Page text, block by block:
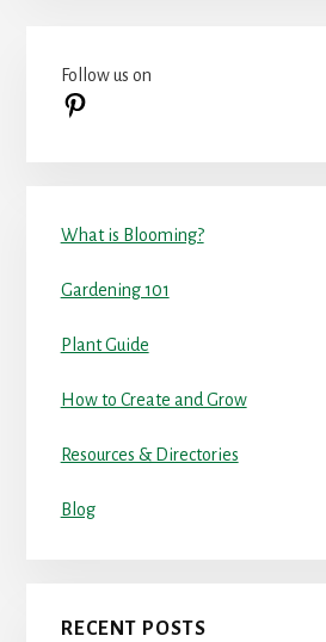
Sidebar
Follow us on
What is Blooming?
Gardening 101
Plant Guide
How to Create and Grow
Resources & Directories
Blog
RECENT POSTS